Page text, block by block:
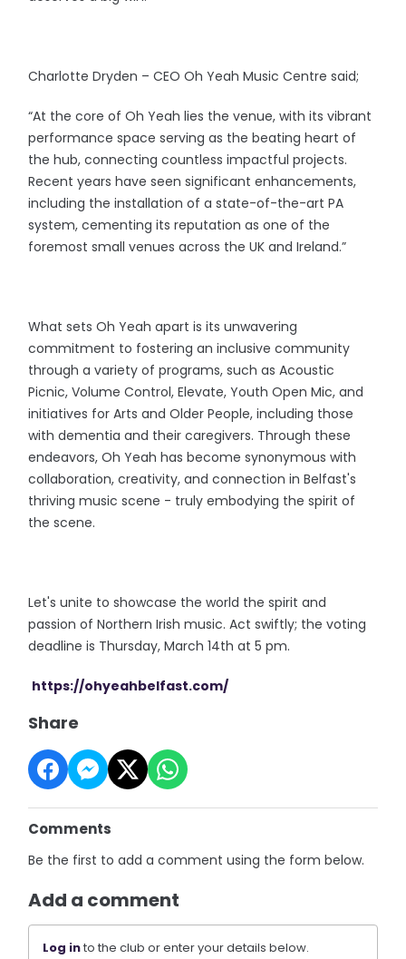
Charlotte Dryden – CEO Oh Yeah Music Centre said;
“At the core of Oh Yeah lies the venue, with its vibrant
performance space serving as the beating heart of
the hub, connecting countless impactful projects.
Recent years have seen significant enhancements,
including the installation of a state-of-the-art PA
system, cementing its reputation as one of the
foremost small venues across the UK and Ireland.”
What sets Oh Yeah apart is its unwavering
commitment to fostering an inclusive community
through a variety of programs, such as Acoustic
Picnic, Volume Control, Elevate, Youth Open Mic, and
initiatives for Arts and Older People, including those
with dementia and their caregivers. Through these
endeavors, Oh Yeah has become synonymous with
collaboration, creativity, and connection in Belfast's
thriving music scene - truly embodying the spirit of
the scene.
Let's unite to showcase the world the spirit and
passion of Northern Irish music. Act swiftly; the voting
deadline is Thursday, March 14th at 5 pm.
https://ohyeahbelfast.com/
Share
Comments
Be the first to add a comment using the form below.
Add a comment
Log into the club or enter your details below.